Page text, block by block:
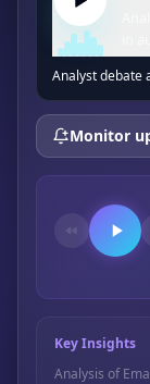
Analyst debate
Monitor
Key Insights
Analysis of